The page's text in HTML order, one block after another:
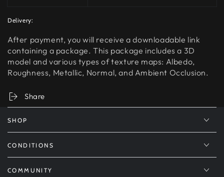
Delivery:
After payment, you will receive a downloadable link
containing a package. This package includes a 3D
model and various types of texture maps: Albedo,
Roughness, Metallic, Normal, and Ambient Occlusion.
Share
SHOP
CONDITIONS
COMMUNITY